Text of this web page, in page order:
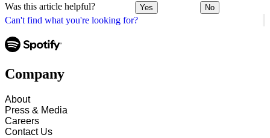
Can't find what you're looking for?
Was this article helpful? Yes No
Company
About
Press & Media
Careers
Contact Us